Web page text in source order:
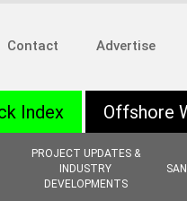
Contact Advertise
PROJECT UPDATES &
INDUSTRY
DEVELOPMENTS
Index Offshore